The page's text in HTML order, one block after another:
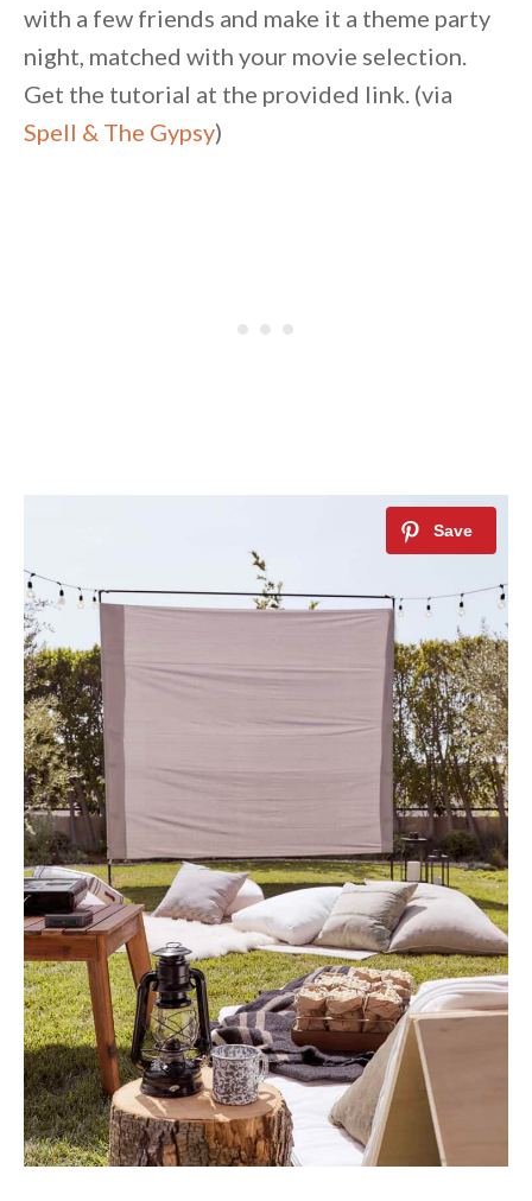
with a few friends and make it a theme party
night, matched with your movie selection.
Get the tutorial at the provided link. (via
Spell & The Gypsy)